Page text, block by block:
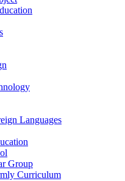
Languages
Group
Curriculum